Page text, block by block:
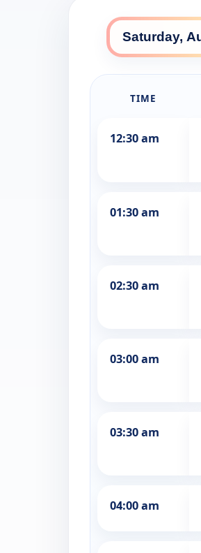
TIME
12:30 am
01:30 am
02:30 am
03:00 am
03:30 am
04:00 am